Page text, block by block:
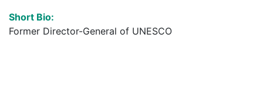
Short Bio:
Former Director-General of UNESCO